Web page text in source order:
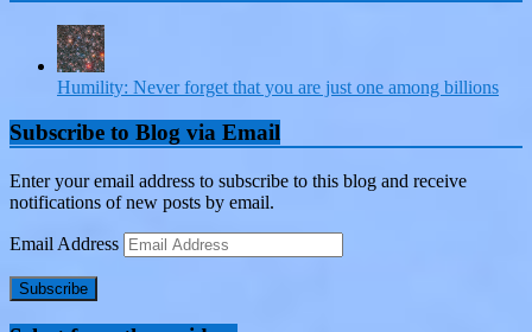
Humility: Never forget that you are just one among billions
Subscribe to Blog via Email
Enter your email address to subscribe to this blog and receive
notifications of new posts by email.
Email Address
Subscribe